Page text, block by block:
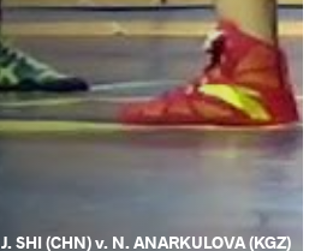
J. SHI (CHN) v. N. ANARKULOVA (KGZ)